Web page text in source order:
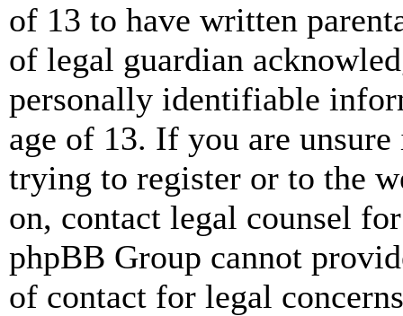
of 13 to have written
of legal guardian
personally identifiable
age of 13. If you are
trying to register or to the
on, contact legal counsel
phpBB Group cannot
of contact for legal